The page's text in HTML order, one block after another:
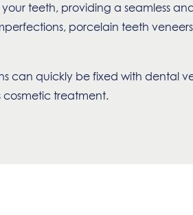
teeth, providing a seamless
porcelain teeth
can quickly be fixed with dental
treatment.